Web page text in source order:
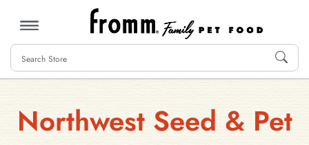
MENU
Northwest Seed & Pet